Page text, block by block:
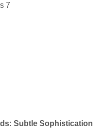
Subtle Sophistication